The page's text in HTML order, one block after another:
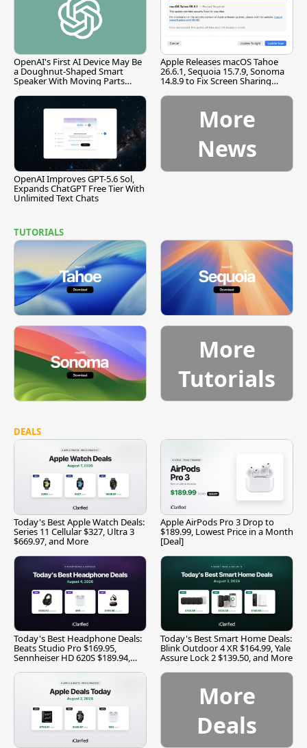
OpenAI's First AI Device May Be
a Doughnut-Shaped Smart
Speaker With Moving Parts
Apple Releases macOS Tahoe
26.6.1, Sequoia 15.7.9, Sonoma
14.8.9 to Fix Screen Sharing
OpenAI Improves GPT-5.6 Sol,
Expands ChatGPT Free Tier With
Unlimited Text Chats
More
News
TUTORIALS
More
Tutorials
DEALS
Today's Best Apple Watch Deals:
Series 11 Cellular $327, Ultra 3
$669.97, and More
Apple AirPods Pro 3 Drop to
$189.99, Lowest Price in a Month
[Deal]
Today's Best Headphone Deals:
Beats Studio Pro $169.95,
Sennheiser HD 620S $189.94,
Today's Best Smart Home Deals:
Blink Outdoor 4 XR $164.99, Yale
Assure Lock 2 $139.50, and More
More
Deals